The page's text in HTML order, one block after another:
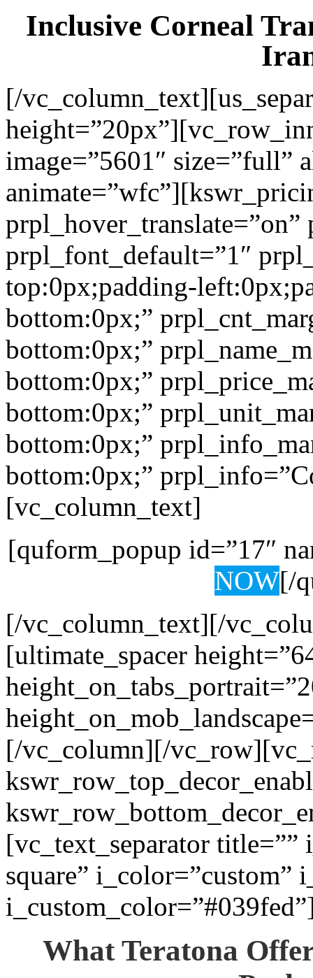
Inclusive Corneal
[/
image=”5601″ size=”full”
prpl_font_default=”1″
top:0px;padding-
bottom:0px;”
bottom:0px;”
bottom:0px;”
bottom:0px;”
bottom:0px;”
bottom:0px;”
[vc_column_text]
[quform_popup id=”17″
NOW[/
[/vc_column_text][/
[ultimate_spacer
[/vc_column][/
[vc_text_separator
square” i_color=”custom”
What Teratona